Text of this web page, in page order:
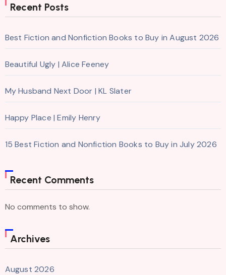
Recent Posts
Best Fiction and Nonfiction Books to Buy in August 2026
Beautiful Ugly | Alice Feeney
My Husband Next Door | KL Slater
Happy Place | Emily Henry
15 Best Fiction and Nonfiction Books to Buy in July 2026
Recent Comments
No comments to show.
Archives
August 2026